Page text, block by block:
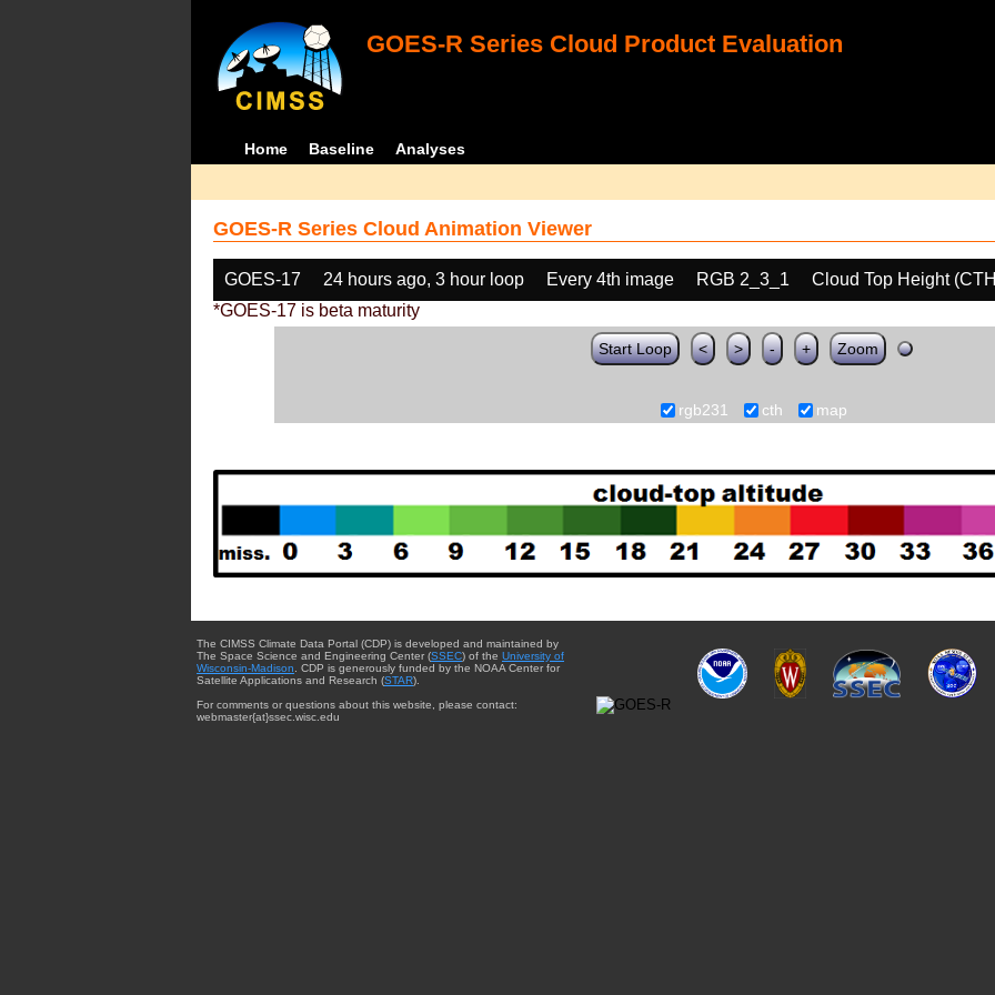
GOES-R Series Cloud Product Evaluation
Home Baseline Analyses
GOES-R Series Cloud Animation Viewer
GOES-17 24 hours ago, 3 hour loop Every 4th image RGB 2_3_1
Cloud Top Height
*GOES-17 is beta maturity
Start Loop < > - + Zoom
rgb231 cth map
The CIMSS Climate Data Portal (CDP) is developed and maintained by
The Space Science and Engineering Center (SSEC) of the University of
Wisconsin-Madison . CDP is generously funded by the NOAA Center for
Satellite Applications and Research (STAR).
For comments or questions about this website, please contact:
webmaster{at}ssec.wisc.edu